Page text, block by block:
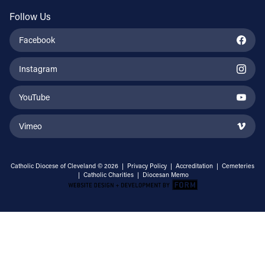
Follow Us
Facebook
Instagram
YouTube
Vimeo
Catholic Diocese of Cleveland © 2026 | Privacy Policy | Accreditation | Cemeteries
| Catholic Charities | Diocesan Memo